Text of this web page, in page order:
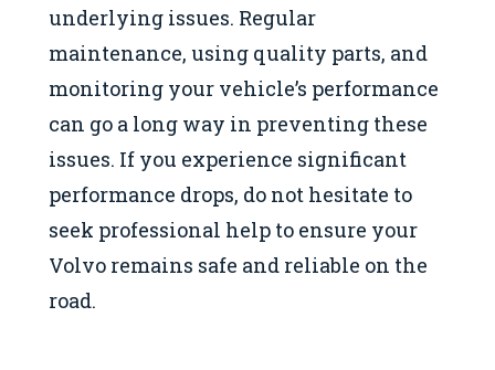
underlying issues. Regular
maintenance, using quality parts, and
monitoring your vehicle’s performance
can go a long way in preventing these
issues. If you experience significant
performance drops, do not hesitate to
seek professional help to ensure your
Volvo remains safe and reliable on the
road.